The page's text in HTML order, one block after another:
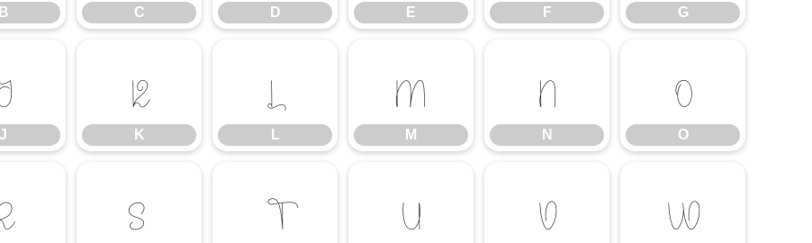
B C D E F G
J
K
K
L
L
M
M
N
N
O
O
S T U V W